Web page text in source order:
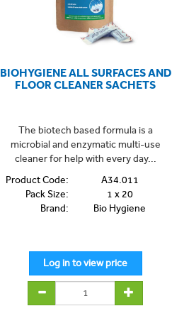
BIOHYGIENE ALL SURFACES AND
FLOOR CLEANER SACHETS
The biotech based formula is a
microbial and enzymatic multi-use
cleaner for help with every day...
Product Code:
A34.011
Pack Size:
1 x 20
Brand:
Bio Hygiene